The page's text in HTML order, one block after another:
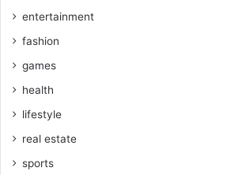
entertainment
fashion
games
health
lifestyle
real estate
sports